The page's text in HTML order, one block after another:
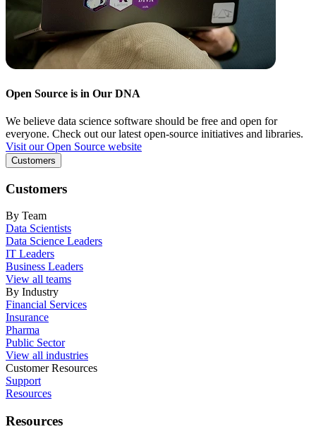
Open Source is in Our DNA
We believe data science software should be free and open for
everyone. Check out our latest open-source initiatives and libraries.
Visit our Open Source website
Customers
Customers
By Team
Data Scientists
Data Science Leaders
IT Leaders
Business Leaders
View all teams
By Industry
Financial Services
Insurance
Pharma
Public Sector
View all industries
Customer Resources
Support
Resources
Resources